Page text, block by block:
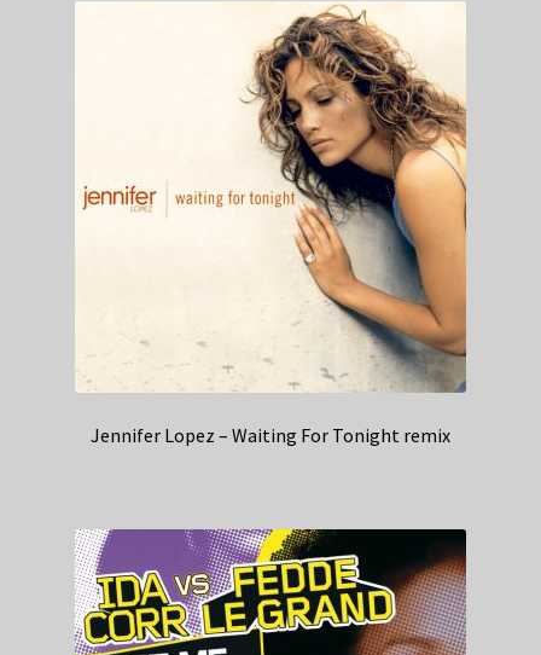
Jennifer Lopez – Waiting For Tonight remix